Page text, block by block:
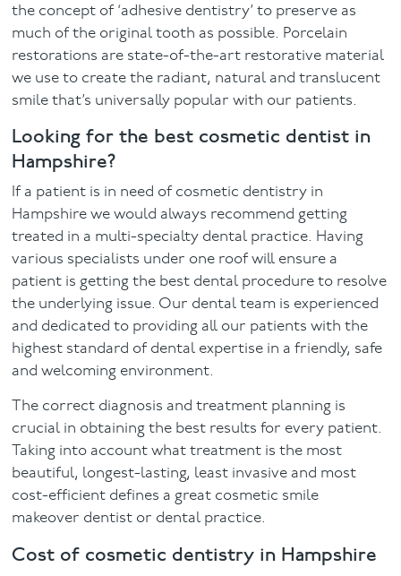
the concept of ‘adhesive dentistry’ to preserve as
much of the original tooth as possible. Porcelain
restorations are state-of-the-art restorative material
we use to create the radiant, natural and translucent
smile that’s universally popular with our patients.
Looking for the best cosmetic dentist in
Hampshire?
If a patient is in need of cosmetic dentistry in
Hampshire we would always recommend getting
treated in a multi-specialty dental practice. Having
various specialists under one roof will ensure a
patient is getting the best dental procedure to resolve
the underlying issue. Our dental team is experienced
and dedicated to providing all our patients with the
highest standard of dental expertise in a friendly, safe
and welcoming environment.
The correct diagnosis and treatment planning is
crucial in obtaining the best results for every patient.
Taking into account what treatment is the most
beautiful, longest-lasting, least invasive and most
cost-efficient defines a great cosmetic smile
makeover dentist or dental practice.
Cost of cosmetic dentistry in Hampshire